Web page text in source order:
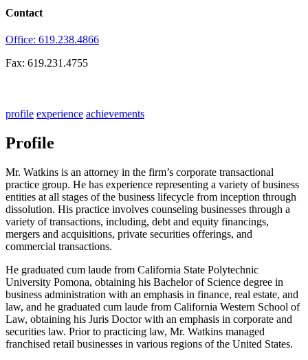
Contact
Office: 619.238.4866
Fax: 619.231.4755
profile experience achievements
Profile
Mr. Watkins is an attorney in the firm’s corporate transactional
practice group. He has experience representing a variety of business
entities at all stages of the business lifecycle from inception through
dissolution. His practice involves counseling businesses through a
variety of transactions, including, debt and equity financings,
mergers and acquisitions, private securities offerings, and
commercial transactions.
He graduated cum laude from California State Polytechnic
University Pomona, obtaining his Bachelor of Science degree in
business administration with an emphasis in finance, real estate, and
law, and he graduated cum laude from California Western School of
Law, obtaining his Juris Doctor with an emphasis in corporate and
securities law. Prior to practicing law, Mr. Watkins managed
franchised retail businesses in various regions of the United States.